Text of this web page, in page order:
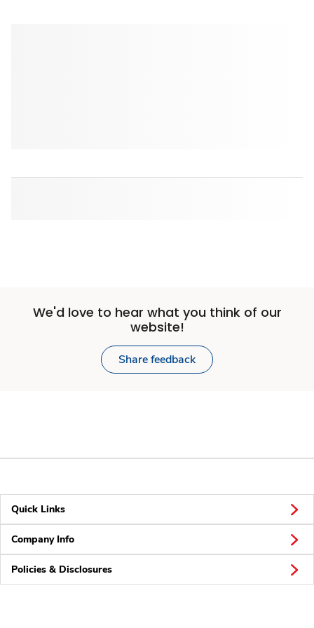
We'd love to hear what you think of our
website!
Share feedback
Quick Links
Company Info
Policies & Disclosures